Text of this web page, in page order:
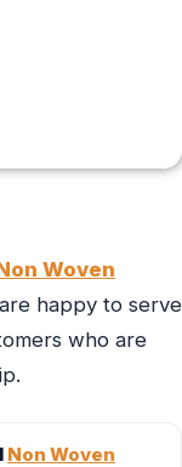
Woven
happy to serve
who are
Non Woven